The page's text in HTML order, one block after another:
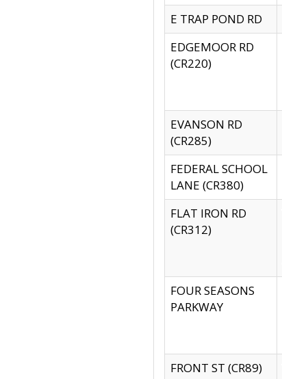
E TRAP POND RD
EDGEMOOR RD
(CR220)
EVANSON RD
(CR285)
FEDERAL SCHOOL
LANE (CR380)
FLAT IRON RD
(CR312)
FOUR SEASONS
PARKWAY
FRONT ST (CR89)